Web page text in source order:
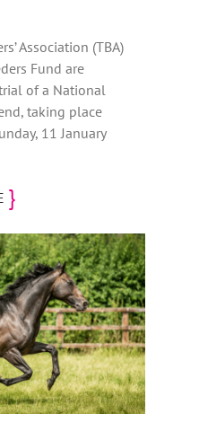
Association (TBA)
Fund are
of a National
taking place
11 January
}